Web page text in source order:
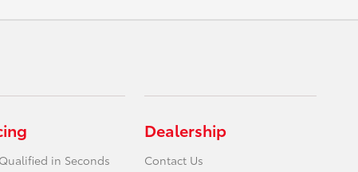
in Seconds
Dealership
Contact Us